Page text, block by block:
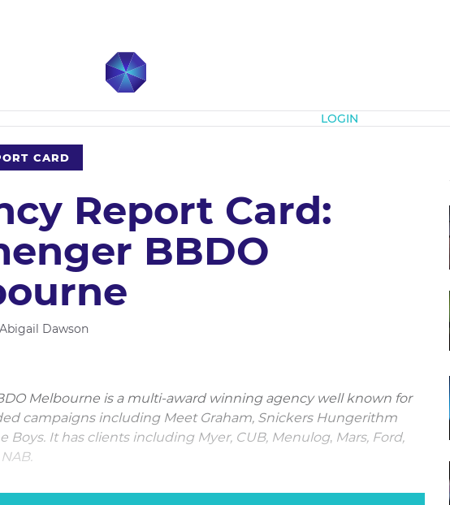
LOGIN
CARD
Report Card:
BBDO
Abigail Dawson
Melbourne is a multi-award winning agency well known for
campaigns including Meet Graham, Snickers Hungerithm
Boys. It has clients including Myer, CUB, Menulog, Mars, Ford,